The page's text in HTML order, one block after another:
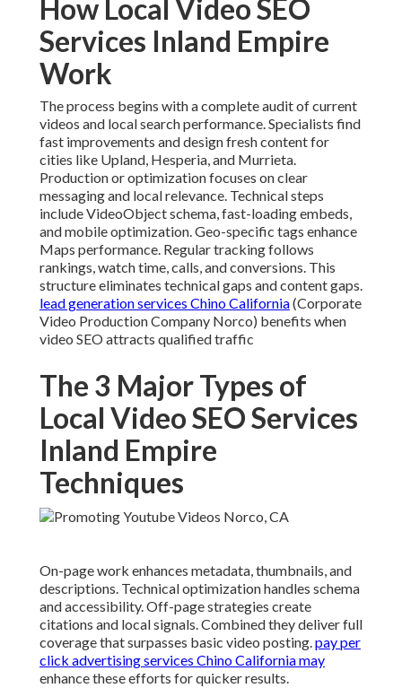
How Local Video SEO
Services Inland Empire
Work
The process begins with a complete audit of current
videos and local search performance. Specialists find
fast improvements and design fresh content for
cities like Upland, Hesperia, and Murrieta.
Production or optimization focuses on clear
messaging and local relevance. Technical steps
include VideoObject schema, fast-loading embeds,
and mobile optimization. Geo-specific tags enhance
Maps performance. Regular tracking follows
rankings, watch time, calls, and conversions. This
structure eliminates technical gaps and content gaps.
lead generation services Chino California(Corporate
Video Production Company Norco) benefits when
video SEO attracts qualified traffic
The 3 Major Types of
Local Video SEO Services
Inland Empire
Techniques
On-page work enhances metadata, thumbnails, and
descriptions. Technical optimization handles schema
and accessibility. Off-page strategies create
citations and local signals. Combined they deliver full
coverage that surpasses basic video posting.pay per
click advertising services Chino Californiamay
enhance these efforts for quicker results.